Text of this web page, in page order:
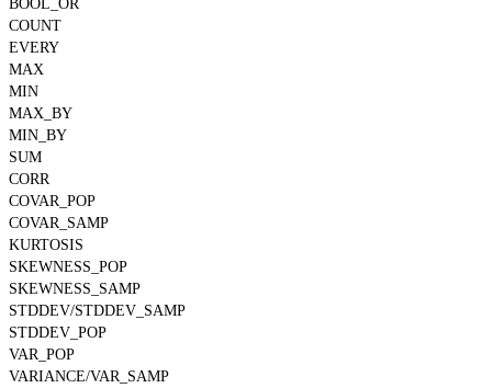
BOOL_OR
COUNT
EVERY
MAX
MIN
MAX_BY
MIN_BY
SUM
CORR
COVAR_POP
COVAR_SAMP
KURTOSIS
SKEWNESS_POP
SKEWNESS_SAMP
STDDEV/STDDEV_SAMP
STDDEV_POP
VAR_POP
VARIANCE/VAR_SAMP